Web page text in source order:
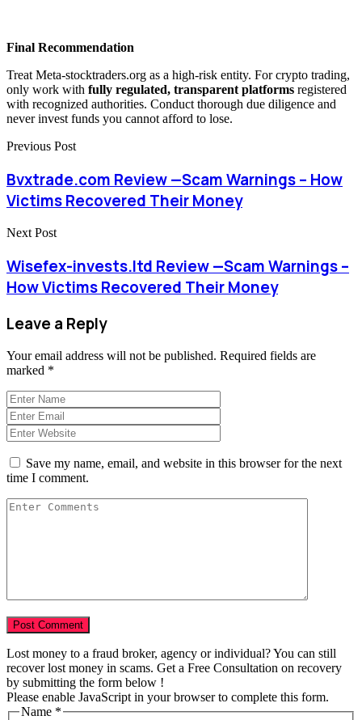
Final Recommendation
Treat Meta-stocktraders.org as a high-risk entity. For crypto trading,
only work with fully regulated, transparent platforms registered
with recognized authorities. Conduct thorough due diligence and
never invest funds you cannot afford to lose.
Previous Post
Bvxtrade.com Review —Scam Warnings – How
Victims Recovered Their Money
Next Post
Wisefex-invests.ltd Review —Scam Warnings –
How Victims Recovered Their Money
Leave a Reply
Your email address will not be published. Required fields are
marked *
Save my name, email, and website in this browser for the next
time I comment.
Lost money to a fraud broker, agency or individual? You can still
recover lost money in scams. Get a Free Consultation on recovery
by submitting the form below !
Please enable JavaScript in your browser to complete this form.
Name *